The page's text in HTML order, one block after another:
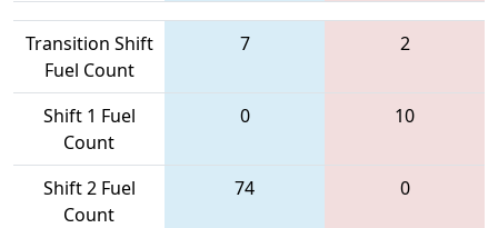
Transition Shift
Fuel Count
7 2
Shift 1 Fuel
Count
0 10
Shift 2 Fuel
Count
74 0